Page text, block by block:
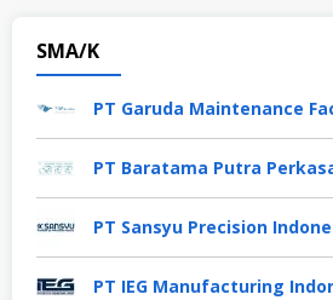
SMA/K
PT Garuda Maintenance
PT Baratama Putra
PT Sansyu Precision
PT IEG Manufacturing